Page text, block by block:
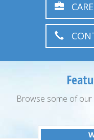
Browse some of